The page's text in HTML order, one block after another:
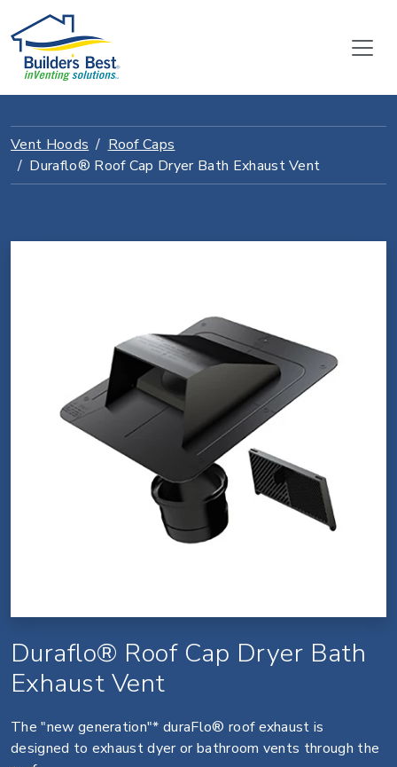
Vent Hoods
Roof Caps
Duraflo® Roof Cap Dryer Bath Exhaust Vent
Duraflo® Roof Cap Dryer Bath
Exhaust Vent
The "new generation"* duraFlo® roof exhaust is
designed to exhaust dyer or bathroom vents through the